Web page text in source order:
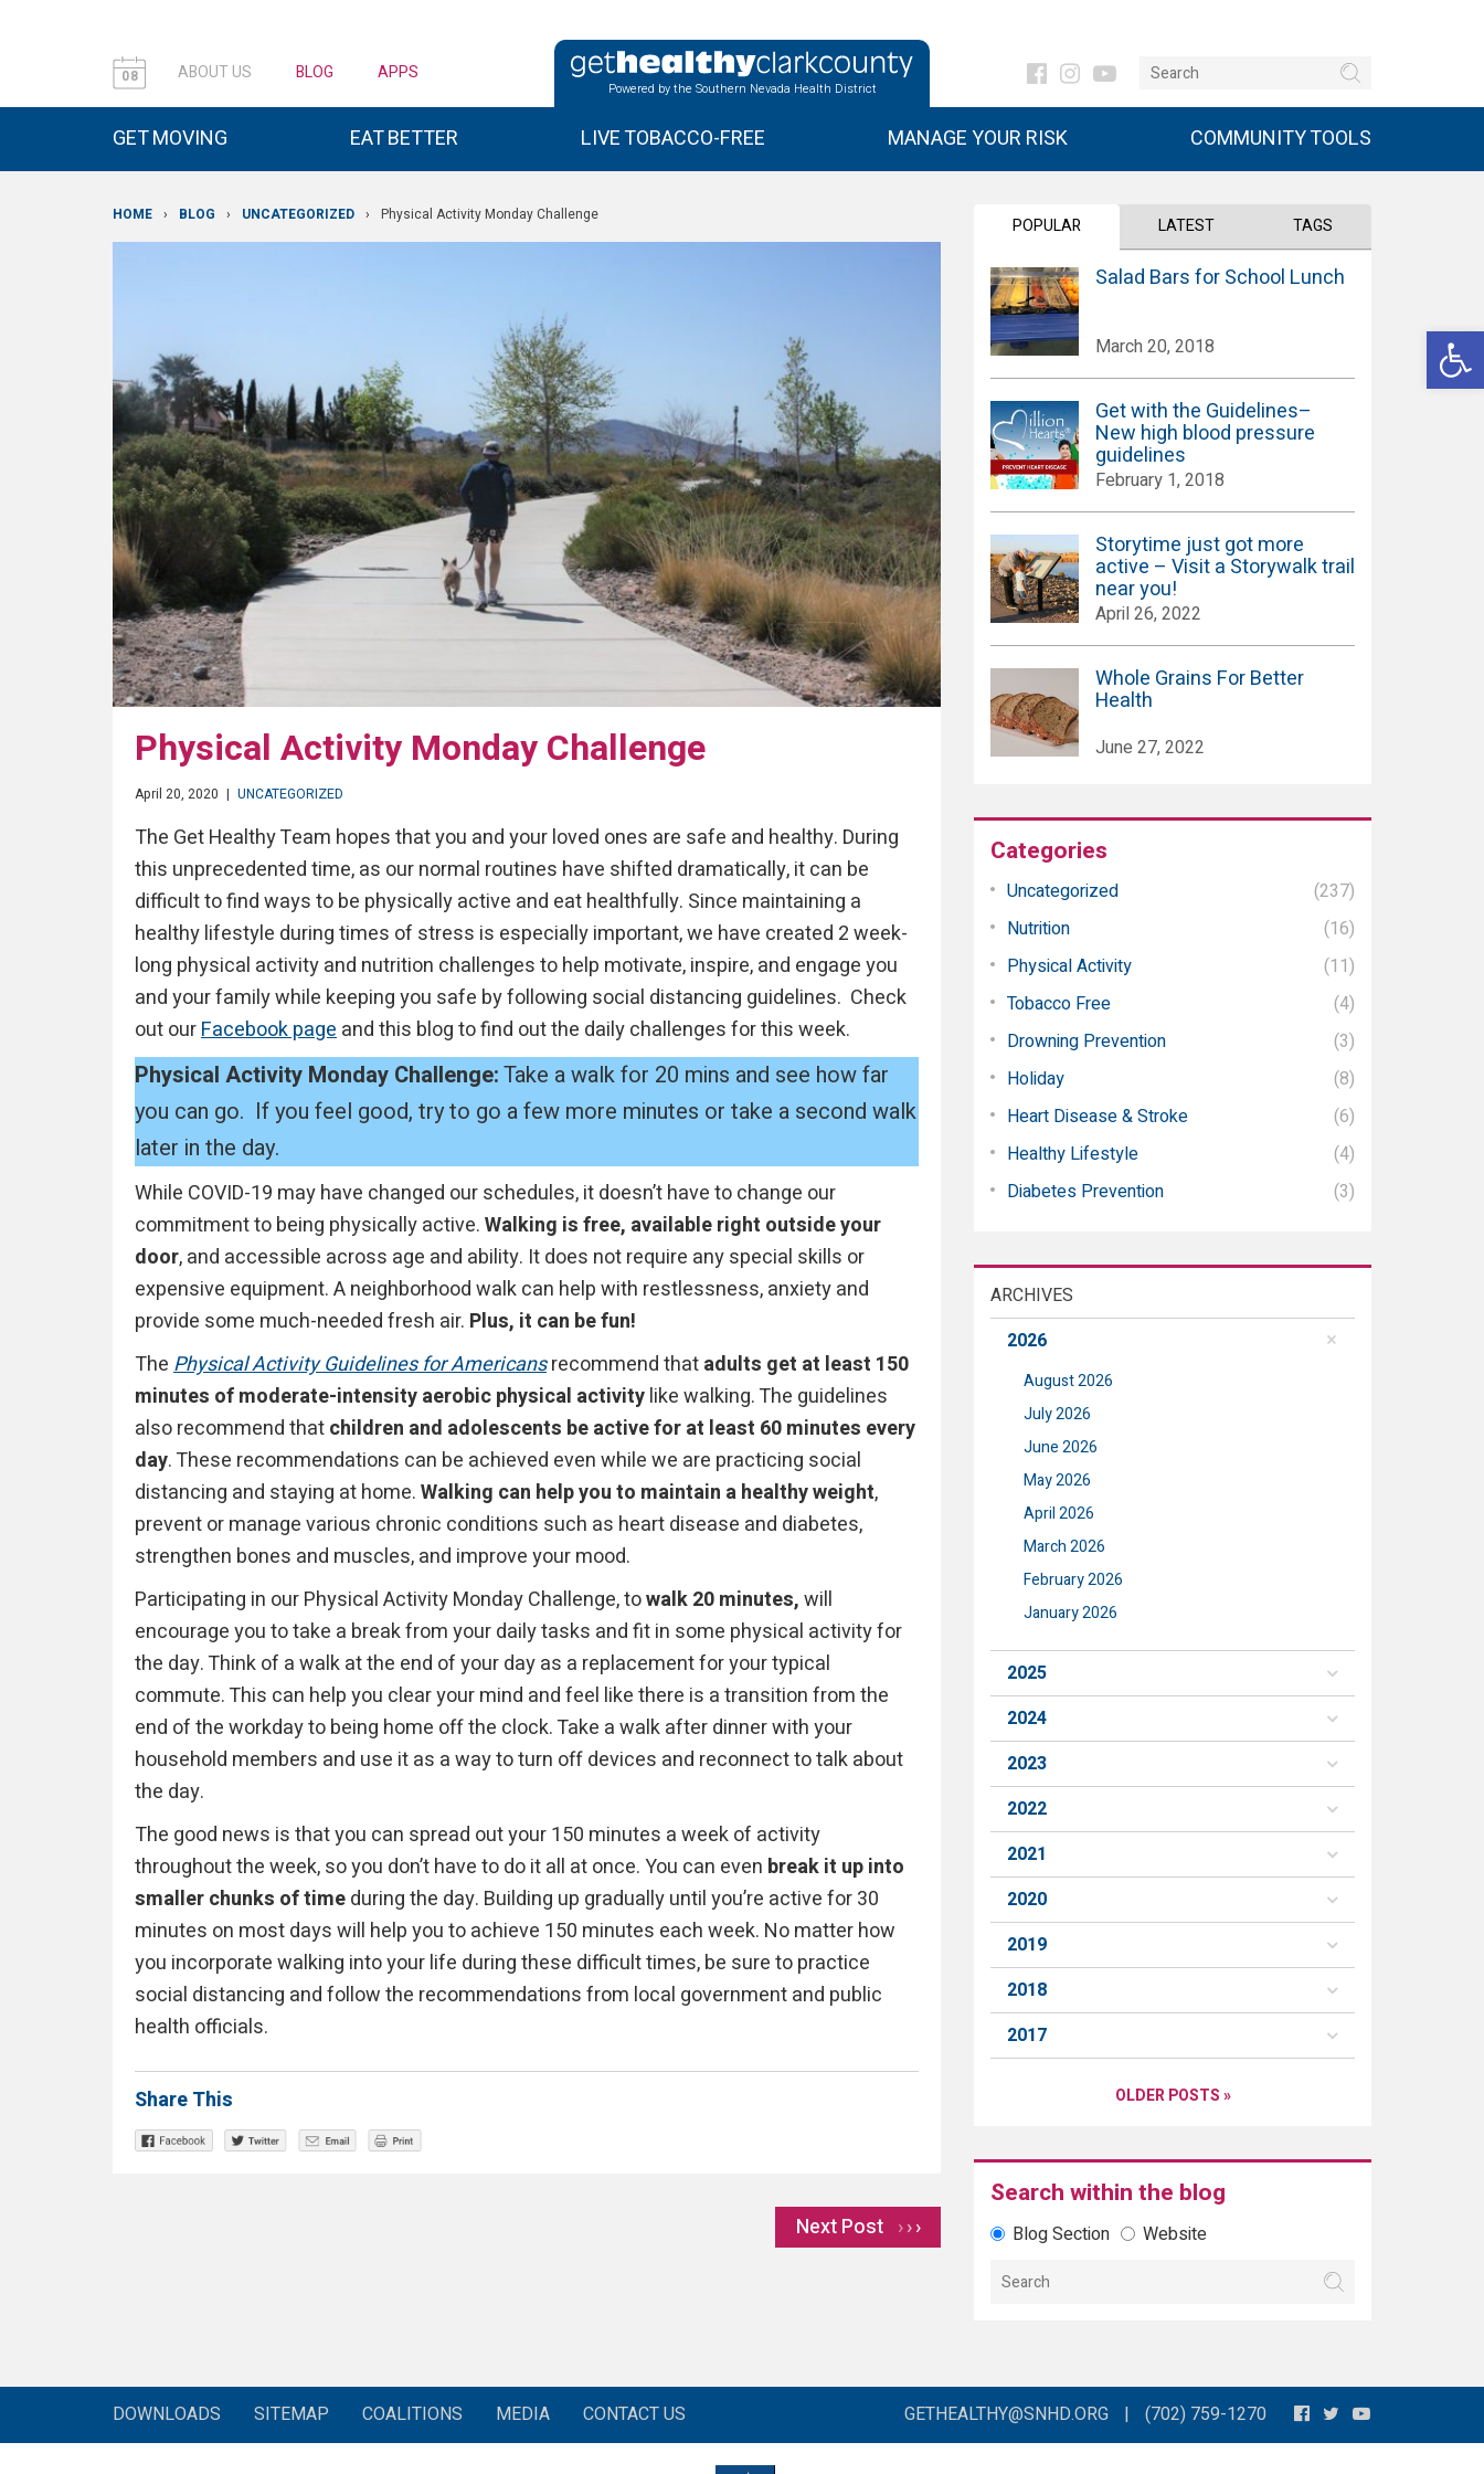
08 ABOUT US BLOG APPS
Powered by the Southern Nevada Health District
GET MOVING EAT BETTER LIVE TOBACCO-FREE MANAGE YOUR RISK COMMUNITY TOOLS
HOME › BLOG › UNCATEGORIZED › Physical Activity Monday Challenge
Physical Activity Monday Challenge
April 20, 2020 | UNCATEGORIZED
The Get Healthy Team hopes that you and your loved ones are safe and healthy. During
this unprecedented time, as our normal routines have shifted dramatically, it can be
difficult to find ways to be physically active and eat healthfully. Since maintaining a
healthy lifestyle during times of stress is especially important, we have created 2 week-
long physical activity and nutrition challenges to help motivate, inspire, and engage you
and your family while keeping you safe by following social distancing guidelines. Check
out ourFacebook pageand this blog to find out the daily challenges for this week.
Physical Activity Monday Challenge:Take a walk for 20 mins and see how far
you can go. If you feel good, try to go a few more minutes or take a second walk
later in the day.
While COVID-19 may have changed our schedules, it doesn’t have to change our
commitment to being physically active.Walking is free, available right outside your
door, and accessible across age and ability. It does not require any special skills or
expensive equipment. A neighborhood walk can help with restlessness, anxiety and
provide some much-needed fresh air. Plus, it can be fun!
ThePhysical Activity Guidelines for Americansrecommend thatadults get at least 150
minutes of moderate-intensity aerobic physical activitylike walking. The guidelines
also recommend thatchildren and adolescents be active for at least 60 minutes every
day. These recommendations can be achieved even while we are practicing social
distancing and staying at home.Walking can help you to maintain a healthy weight,
prevent or manage various chronic conditions such as heart disease and diabetes,
strengthen bones and muscles, and improve your mood.
Participating in our Physical Activity Monday Challenge, towalk 20 minutes,will
encourage you totake a break from your daily tasks and fit in some physical activity for
the day. Think of a walk at the end of your day as a replacement for your typical
commute. This can help you clear your mind and feel like there is a transition from the
end of the workday to being home off the clock. Take a walk after dinner with your
household members and use it as a way to turn off devices and reconnect to talk about
the day.
The good news is that you can spread out your 150 minutes a week of activity
throughout the week, so you don’t have to do it all at once. You can even break it up into
smaller chunks of timeduring the day. Building up gradually until you’re active for 30
minutes on most days will help you to achieve 150 minutes each week. No matter how
you incorporate walking into your life during these difficult times, be sure to practice
social distancing and follow the recommendations from local government and public
health officials.
Share This
Next Post ›
POPULAR LATEST TAGS
Salad Bars for School Lunch
March 20, 2018
Get with the Guidelines–
New high blood pressure
guidelines
February 1, 2018
Storytime just got more
active – Visit a Storywalk trail
near you!
April 26, 2022
Whole Grains For Better
Health
June 27, 2022
Categories
Uncategorized
(237)
Nutrition
(16)
Physical Activity
(11)
Tobacco Free
(4)
Drowning Prevention
(3)
Holiday
(8)
Heart Disease & Stroke
(6)
Healthy Lifestyle
(4)
Diabetes Prevention
(3)
ARCHIVES
2026
August 2026
July 2026
June 2026
May 2026
April 2026
March 2026
February 2026
January 2026
2025
2024
2023
2022
2021
2020
2019
2018
2017
OLDER POSTS »
Search within the blog
Blog Section Website
DOWNLOADS SITEMAP COALITIONS MEDIA CONTACT US GETHEALTHY@SNHD.ORG | (702) 759-1270